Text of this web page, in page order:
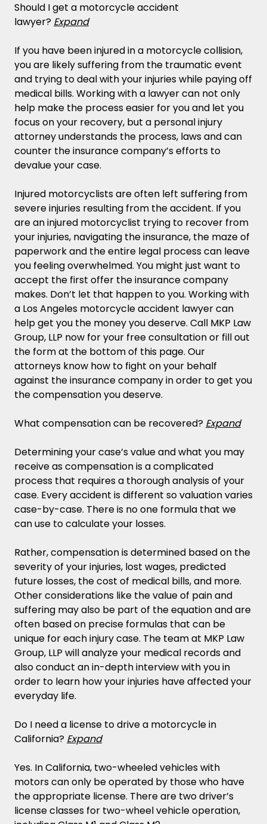
Should I get a motorcycle accident
lawyer? Expand
If you have been injured in a motorcycle collision,
you are likely suffering from the traumatic event
and trying to deal with your injuries while paying off
medical bills. Working with a lawyer can not only
help make the process easier for you and let you
focus on your recovery, but a personal injury
attorney understands the process, laws and can
counter the insurance company’s efforts to
devalue your case.
Injured motorcyclists are often left suffering from
severe injuries resulting from the accident. If you
are an injured motorcyclist trying to recover from
your injuries, navigating the insurance, the maze of
paperwork and the entire legal process can leave
you feeling overwhelmed. You might just want to
accept the first offer the insurance company
makes. Don’t let that happen to you. Working with
a Los Angeles motorcycle accident lawyer can
help get you the money you deserve. Call MKP Law
Group, LLP now for your free consultation or fill out
the form at the bottom of this page. Our
attorneys know how to fight on your behalf
against the insurance company in order to get you
the compensation you deserve.
What compensation can be recovered? Expand
Determining your case’s value and what you may
receive as compensation is a complicated
process that requires a thorough analysis of your
case. Every accident is different so valuation varies
case-by-case. There is no one formula that we
can use to calculate your losses.
Rather, compensation is determined based on the
severity of your injuries, lost wages, predicted
future losses, the cost of medical bills, and more.
Other considerations like the value of pain and
suffering may also be part of the equation and are
often based on precise formulas that can be
unique for each injury case. The team at MKP Law
Group, LLP will analyze your medical records and
also conduct an in-depth interview with you in
order to learn how your injuries have affected your
everyday life.
Do I need a license to drive a motorcycle in
California? Expand
Yes. In California, two-wheeled vehicles with
motors can only be operated by those who have
the appropriate license. There are two driver’s
license classes for two-wheel vehicle operation,